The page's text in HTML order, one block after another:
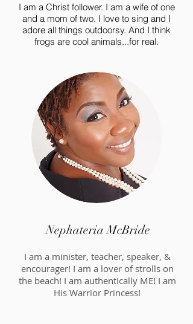
I am a Christ follower. I am a wife of one
and a mom of two. I love to sing and I
adore all things outdoorsy. And I think
frogs are cool animals...for real.
Nephateria McBride
I am a minister, teacher, speaker, &
encourager! I am a lover of strolls on
the beach! I am authentically ME! I am
His Warrior Princess!